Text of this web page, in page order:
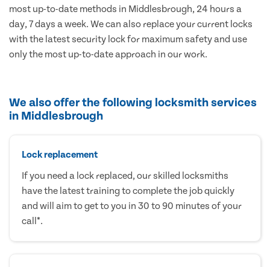
most up-to-date methods in Middlesbrough, 24 hours a
day, 7 days a week. We can also replace your current locks
with the latest security lock for maximum safety and use
only the most up-to-date approach in our work.
We also offer the following locksmith services
in Middlesbrough
Lock replacement
If you need a lock replaced, our skilled locksmiths
have the latest training to complete the job quickly
and will aim to get to you in 30 to 90 minutes of your
call*.